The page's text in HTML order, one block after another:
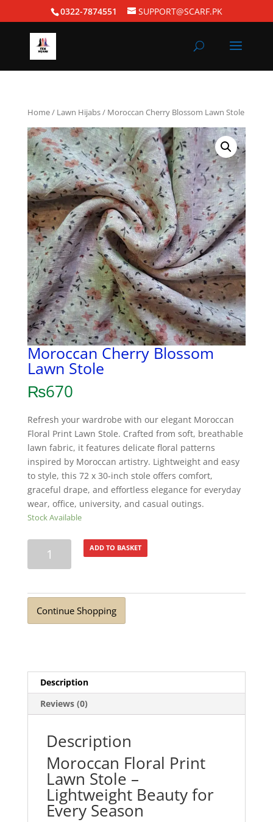
0322-7874551 SUPPORT@SCARF.PK
Home/ Lawn Hijabs/ Moroccan Cherry Blossom Lawn Stole
Moroccan Cherry Blossom
Lawn Stole
₨670
Refresh your wardrobe with our elegant Moroccan
Floral Print Lawn Stole. Crafted from soft, breathable
lawn fabric, it features delicate floral patterns
inspired by Moroccan artistry. Lightweight and easy
to style, this 72 x 30-inch stole offers comfort,
graceful drape, and effortless elegance for everyday
wear, office, university, and casual outings.
Stock Available
Cherry
Stole
quantity
ADD TO BASKET
Continue Shopping
Description
Reviews (0)
Description
Moroccan Floral Print
Lawn Stole –
Lightweight Beauty for
Every Season